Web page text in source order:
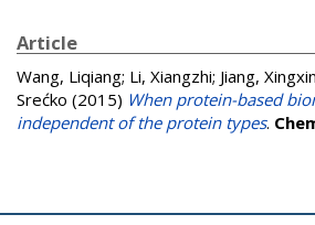
Article
Wang, Liqiang; Li, Xiangzhi; Jiang,
Srećko (2015) When protein-based
independent of the protein types.